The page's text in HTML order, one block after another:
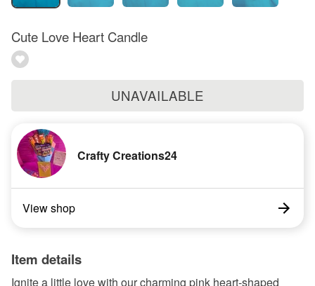
Cute Love Heart Candle
UNAVAILABLE
Crafty Creations24
View shop
Item details
Ignite a little love with our charming pink heart-shaped